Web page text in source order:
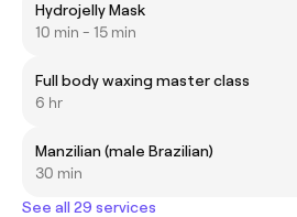
Hydrojelly Mask
10 min - 15 min
Full body waxing master class
6 hr
Manzilian (male Brazilian)
30 min
See all 29 services